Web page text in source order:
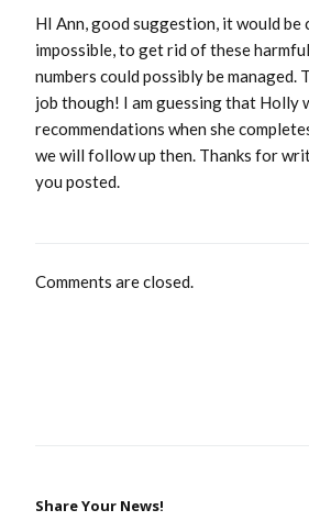
HI Ann, good suggestion, it would be
impossible, to get rid of these
numbers could possibly be managed.
job though! I am guessing that Holly
recommendations when she
we will follow up then. Thanks for
you posted.
Comments are closed.
Share Your News!